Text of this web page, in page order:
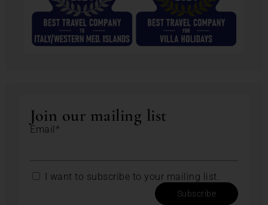
Join our mailing list
Email*
I want to subscribe to your mailing list.
Subscribe